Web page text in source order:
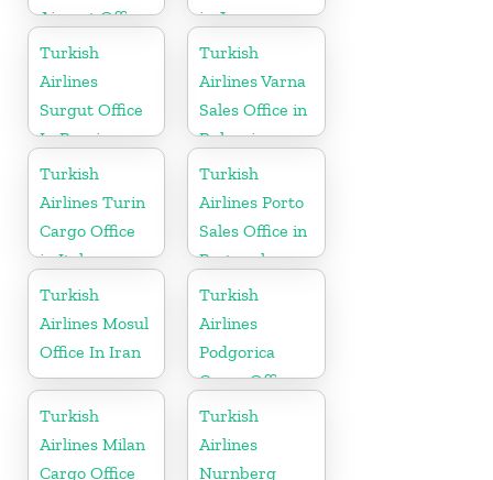
Airport Office
in Russia
in Japan
Turkish
Airlines
Surgut Office
In Russia
Turkish
Airlines Varna
Sales Office in
Bulgaria
Turkish
Airlines Turin
Cargo Office
in Italy
Turkish
Airlines Porto
Sales Office in
Portugal
Turkish
Airlines Mosul
Office In Iran
Turkish
Airlines
Podgorica
Cargo Office
in Montenegro
Turkish
Airlines Milan
Cargo Office
Turkish
Airlines
Nurnberg